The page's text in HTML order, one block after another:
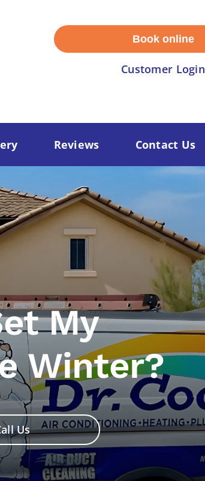
Book online
Customer Login
Reviews Contact Us
My
Winter?
Us